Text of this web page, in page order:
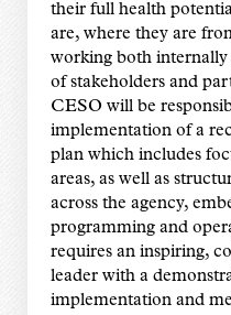
their full health
are, where they are
working both
of stakeholders and
CESO will be
implementation of a
plan which includes
areas, as well as
across the agency,
programming and
requires an inspiring,
leader with a
implementation and